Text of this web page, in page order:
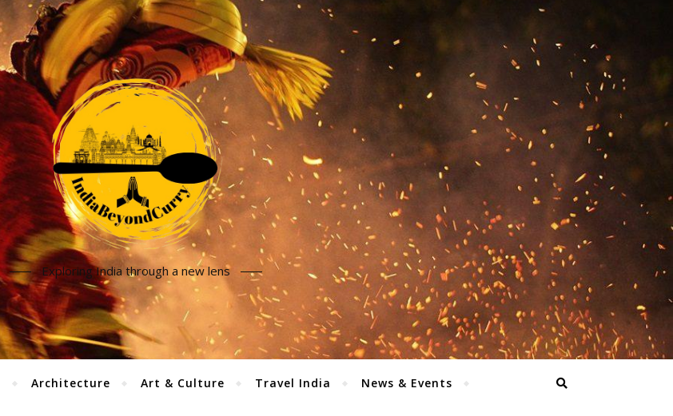
Exploring India through a new lens
Architecture Art & Culture Travel India News & Events